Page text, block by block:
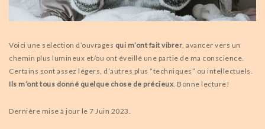
Voici une selection d’ouvrages qui m’ont fait vibrer, avancer vers un
chemin plus lumineux et/ou ont éveillé une partie de ma conscience.
Certains sont assez légers, d’autres plus “techniques” ou intellectuels.
Ils m’ont tous donné quelque chose de précieux. Bonne lecture!
Dernière mise à jour le 7 Juin 2023.